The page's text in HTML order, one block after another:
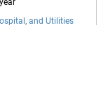
and Utilities